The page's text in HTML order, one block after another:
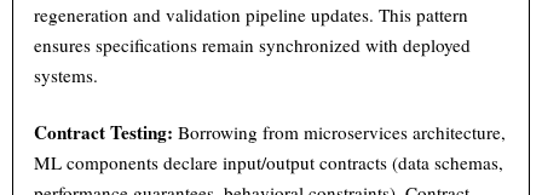
regeneration and validation pipeline updates. This pattern
ensures specifications remain synchronized with deployed
systems.
Contract Testing: Borrowing from microservices architecture,
ML components declare input/output contracts (data schemas,